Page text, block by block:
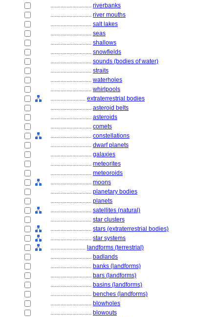
............................ riverbanks
............................ river mouths
............................ salt lakes
............................ seas
............................ shallows
............................ snowfields
............................ sounds (bodies of water)
............................ straits
............................ waterholes
............................ whirlpools
........................ extraterrestrial bodies
............................ asteroid belts
............................ asteroids
............................ comets
............................ constellations
............................ dwarf planets
............................ galaxies
............................ meteorites
............................ meteoroids
............................ moons
............................ planetary bodies
............................ planets
............................ satellites (natural)
............................ star clusters
............................ stars (extraterrestrial bodies)
............................ star systems
........................ landforms (terrestrial)
............................ badlands
............................ banks (landforms)
............................ bars (landforms)
............................ basins (landforms)
............................ benches (landforms)
............................ blowholes
............................ blowouts